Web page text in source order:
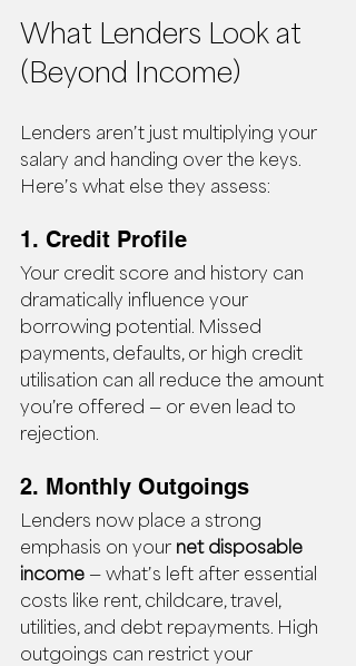
What Lenders Look at
(Beyond Income)
Lenders aren’t just multiplying your
salary and handing over the keys.
Here’s what else they assess:
1. Credit Profile
Your credit score and history can
dramatically influence your
borrowing potential. Missed
payments, defaults, or high credit
utilisation can all reduce the amount
you’re offered — or even lead to
rejection.
2. Monthly Outgoings
Lenders now place a strong
emphasis on your net disposable
income — what’s left after essential
costs like rent, childcare, travel,
utilities, and debt repayments. High
outgoings can restrict your